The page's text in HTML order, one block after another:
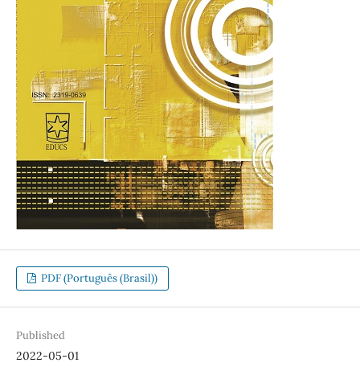
PDF (Português (Brasil))
Published
2022-05-01